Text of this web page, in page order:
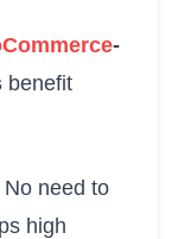
-
benefit
need to
high